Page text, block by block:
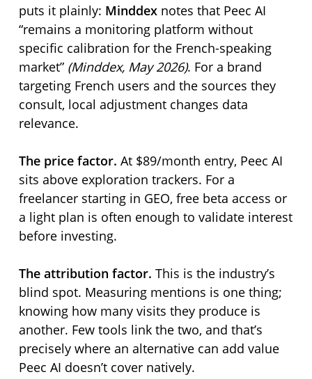
puts it plainly: Minddexnotes that Peec AI
remains a monitoring platform without
specific calibration for the French-speaking
market (Minddex, May 2026). For a brand
targeting French users and the sources they
consult, local adjustment changes data
relevance.
The price factor. At $89/month entry, Peec AI
sits above exploration trackers. For a
freelancer starting in GEO, free beta access or
a light plan is often enough to validate interest
before investing.
The attribution factor. This is the industry’s
blind spot. Measuring mentions is one thing;
knowing how many visits they produce is
another. Few tools link the two, and that’s
precisely where an alternative can add value
Peec AI doesn’t cover natively.